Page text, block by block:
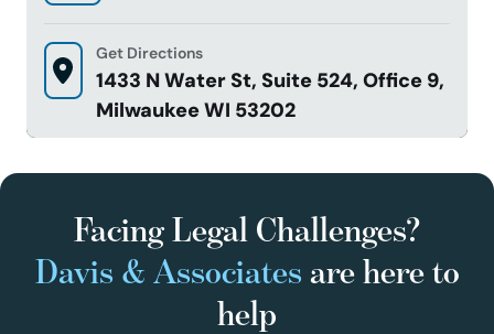
Get Directions
1433 N Water St, Suite 524, Office 9,
Milwaukee WI 53202
Facing Legal Challenges?
Davis & Associates are here to
help